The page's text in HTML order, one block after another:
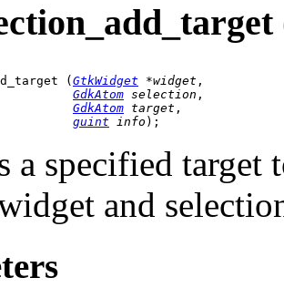
( GtkWidget *widget ,
GdkAtom selection ,
GdkAtom target ,
guint info );
a specified target
and